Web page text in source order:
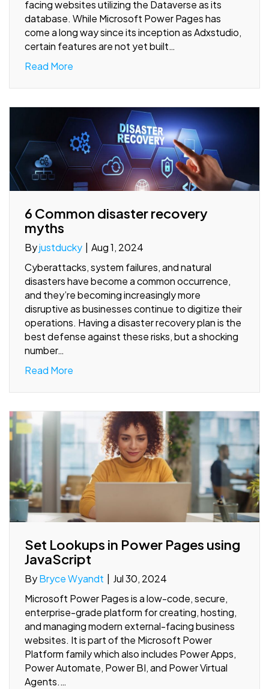
facing websites utilizing the Dataverse as its
database. While Microsoft Power Pages has
come a long way since its inception as Adxstudio,
certain features are not yet built…
Read More
6 Common disaster recovery
myths
Byjustducky | Aug 1, 2024
Cyberattacks, system failures, and natural
disasters have become a common occurrence,
and they’re becoming increasingly more
disruptive as businesses continue to digitize their
operations. Having a disaster recovery plan is the
best defense against these risks, but a shocking
number…
Read More
Set Lookups in Power Pages using
JavaScript
ByBryce Wyandt
Jul 30, 2024
Microsoft Power Pages is a low-code, secure,
enterprise-grade platform for creating, hosting,
and managing modern external-facing business
websites. It is part of the Microsoft Power
Platform family which also includes Power Apps,
Power Automate, Power BI, and Power Virtual
Agents.…